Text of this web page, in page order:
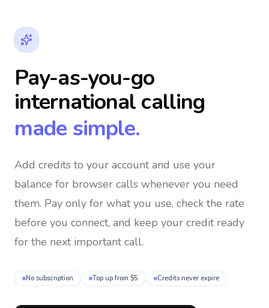
Pay-as-you-go
international calling
made simple.
Add credits to your account and use your
balance for browser calls whenever you need
them. Pay only for what you use, check the rate
before you connect, and keep your credit ready
for the next important call.
No subscription Top up from $5 Credits never expire